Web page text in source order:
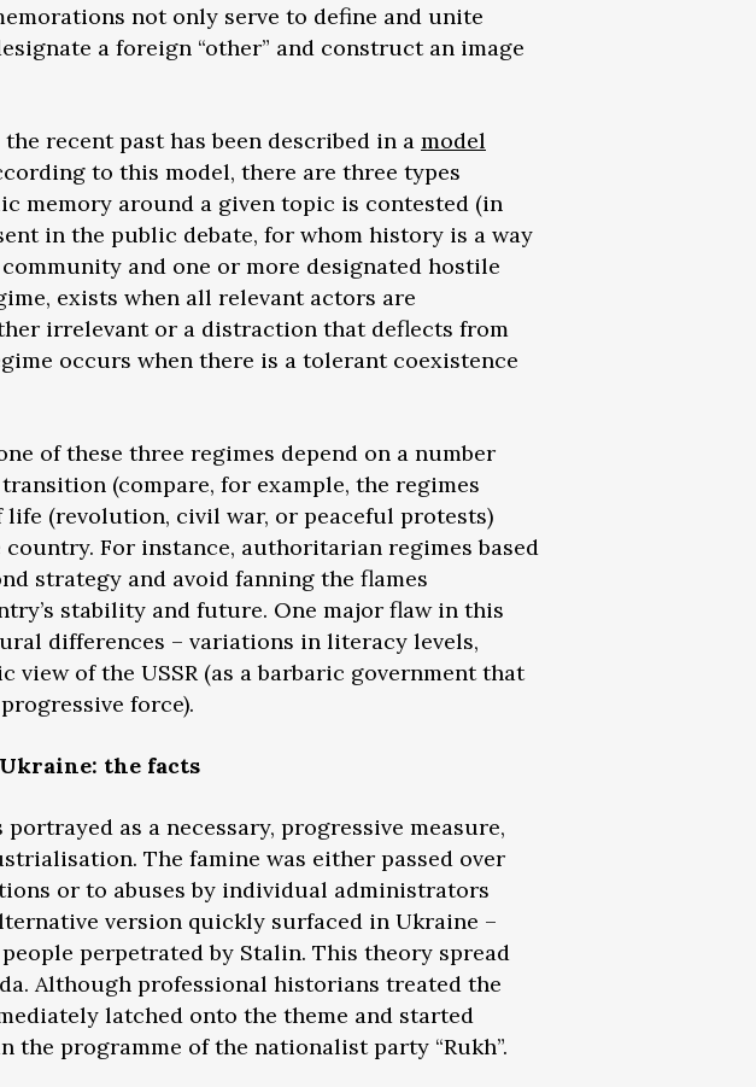
not only serve to define and unite
a foreign “other” and construct an image
recent past has been described in a model
to this model, there are three types
memory around a given topic is contested (in
in the public debate, for whom history is a way
and one or more designated hostile
exists when all relevant actors are
irrelevant or a distraction that deflects from
occurs when there is a tolerant coexistence
of these three regimes depend on a number
(compare, for example, the regimes
life (revolution, civil war, or peaceful protests)
For instance, authoritarian regimes based
strategy and avoid fanning the flames
stability and future. One major flaw in this
differences – variations in literacy levels,
of the USSR (as a barbaric government that
force).
the facts
as a necessary, progressive measure,
The famine was either passed over
or to abuses by individual administrators
version quickly surfaced in Ukraine –
perpetrated by Stalin. This theory spread
Although professional historians treated the
latched onto the theme and started
programme of the nationalist party “Rukh”.